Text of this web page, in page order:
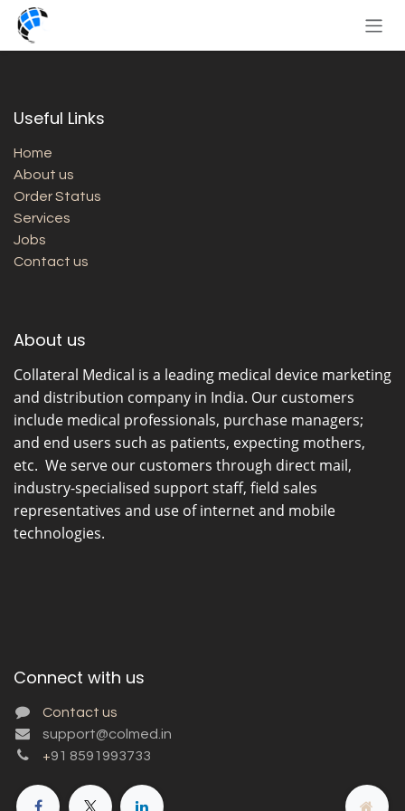
Skip to Content
Useful Links
Home
About us
Order Status
Services
Jobs
Contact us
About us
Collateral Medical is a leading medical device marketing
and distribution company in India. Our customers
include medical professionals, purchase managers;
and end users such as patients, expecting mothers,
etc. We serve our customers through direct mail,
industry-specialised support staff, field sales
representatives and use of internet and mobile
technologies.
Connect with us
Contact us
support@colmed.in
+91 8591993733